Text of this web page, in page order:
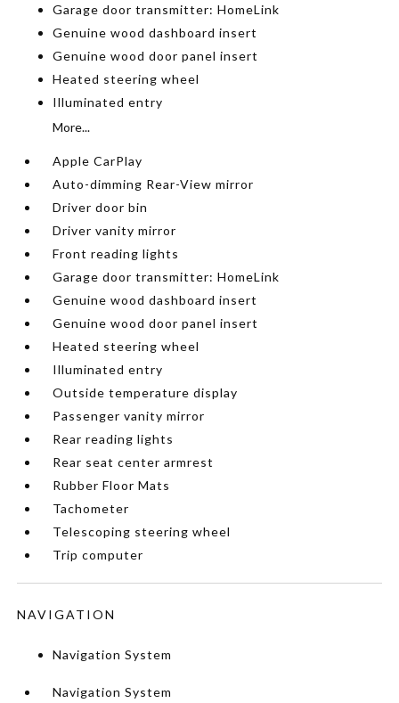
Garage door transmitter: HomeLink
Genuine wood dashboard insert
Genuine wood door panel insert
Heated steering wheel
Illuminated entry
More...
Apple CarPlay
Auto-dimming Rear-View mirror
Driver door bin
Driver vanity mirror
Front reading lights
Garage door transmitter: HomeLink
Genuine wood dashboard insert
Genuine wood door panel insert
Heated steering wheel
Illuminated entry
Outside temperature display
Passenger vanity mirror
Rear reading lights
Rear seat center armrest
Rubber Floor Mats
Tachometer
Telescoping steering wheel
Trip computer
NAVIGATION
Navigation System
Navigation System